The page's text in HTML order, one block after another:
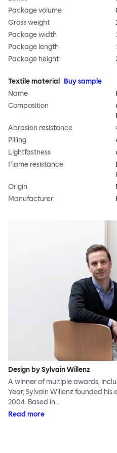
Package volume
Gross weight
Package width
Package length
Package height
Textile material
Buy sample
Name
Composition
Abrasion resistance
Pilling
Lightfastness
Flame resistance
Origin
Manufacturer
Design by Sylvain Willenz
A winner of multiple awards,
Year, Sylvain Willenz founded his
2004. Based in…
Read more